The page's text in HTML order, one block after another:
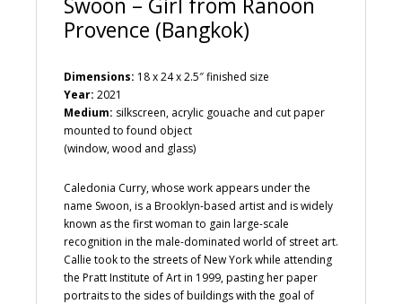
Provence (Bangkok)
Dimensions: 18 x 24 x 2.5″ finished size
Year: 2021
Medium: silkscreen, acrylic gouache and cut paper
mounted to found object
(window, wood and glass)
Caledonia Curry, whose work appears under the
name Swoon, is a Brooklyn-based artist and is widely
known as the first woman to gain large-scale
recognition in the male-dominated world of street art.
Callie took to the streets of New York while attending
the Pratt Institute of Art in 1999, pasting her paper
portraits to the sides of buildings with the goal of